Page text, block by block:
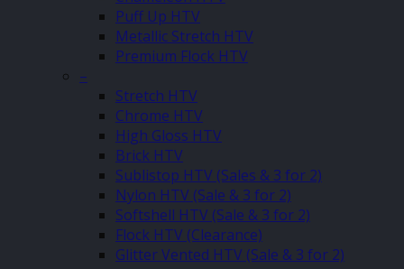
Puff Up HTV
Metallic Stretch HTV
Premium Flock HTV
–
Stretch HTV
Chrome HTV
High Gloss HTV
Brick HTV
Sublistop HTV (Sales & 3 for 2)
Nylon HTV (Sale & 3 for 2)
Softshell HTV (Sale & 3 for 2)
Flock HTV (Clearance)
Glitter Vented HTV (Sale & 3 for 2)